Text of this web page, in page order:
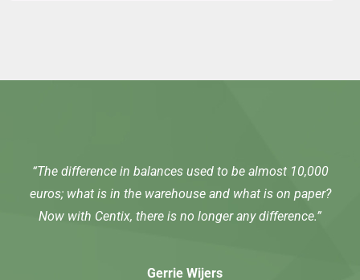
“The difference in balances used to be almost 10,000
euros; what is in the warehouse and what is on paper?
Now with Centix, there is no longer any difference.”
Gerrie Wijers